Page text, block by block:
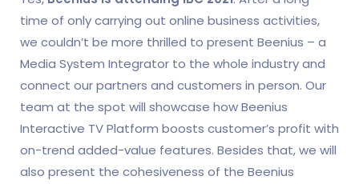
time of only carrying out online business activities,
we couldn’t be more thrilled to present Beenius – a
Media System Integrator to the whole industry and
connect our partners and customers in person. Our
team at the spot will showcase how Beenius
Interactive TV Platform boosts customer’s profit with
on-trend added-value features. Besides that, we will
also present the cohesiveness of the Beenius